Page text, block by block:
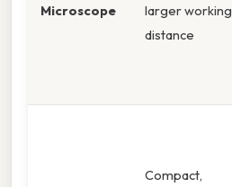
Microscope
larger working
distance
Compact,